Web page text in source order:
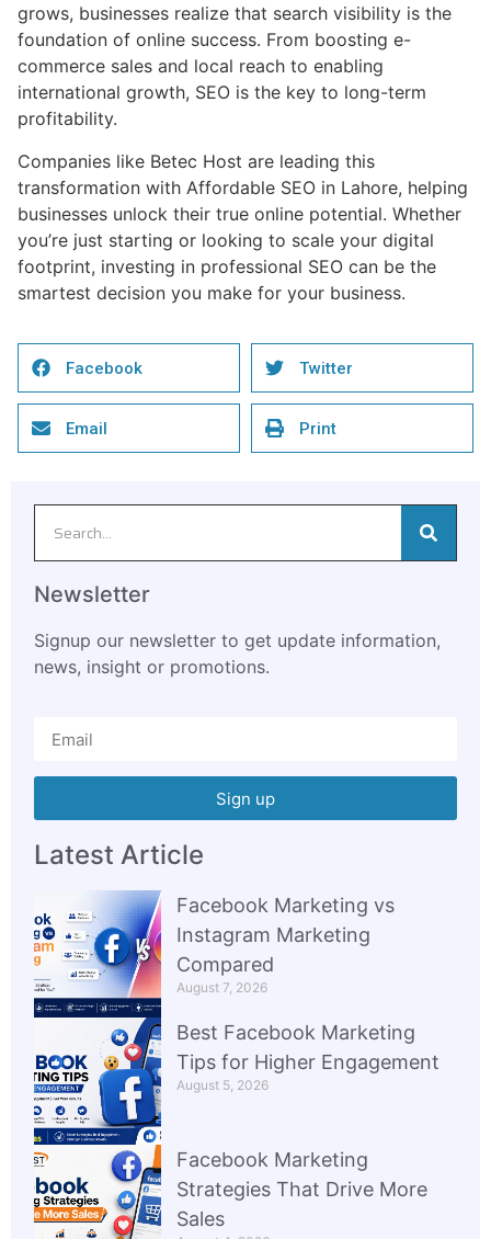
grows, businesses realize that search visibility is the
foundation of online success. From boosting e-
commerce sales and local reach to enabling
international growth, SEO is the key to long-term
profitability.
Companies like Betec Host are leading this
transformation with Affordable SEO in Lahore, helping
businesses unlock their true online potential. Whether
you’re just starting or looking to scale your digital
footprint, investing in professional SEO can be the
smartest decision you make for your business.
Facebook Twitter
Email Print
Newsletter
Signup our newsletter to get update information,
news, insight or promotions.
Sign up
Latest Article
Facebook Marketing vs
Instagram Marketing
Compared
August 7, 2026
Best Facebook Marketing
Tips for Higher Engagement
August 5, 2026
Facebook Marketing
Strategies That Drive More
Sales